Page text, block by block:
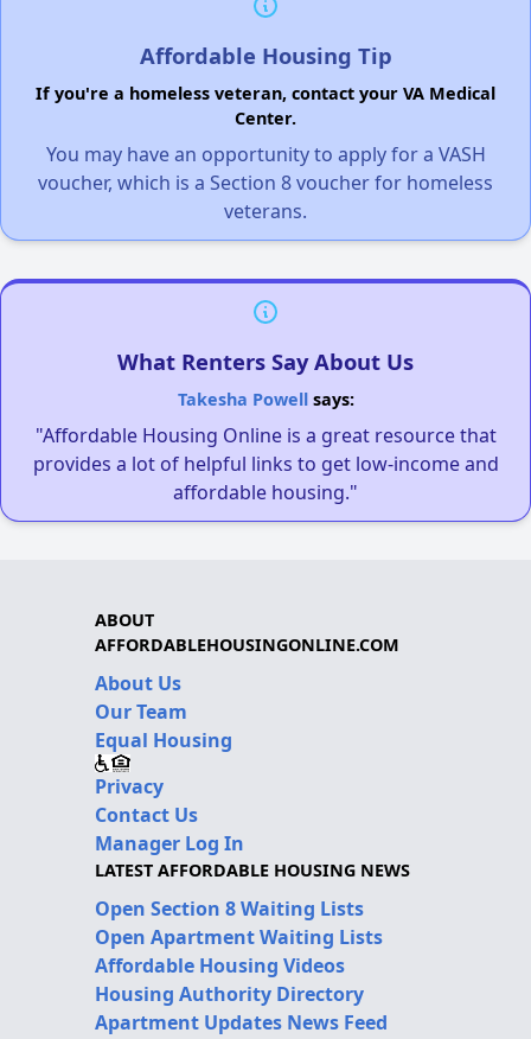
Affordable Housing Tip
If you're a homeless veteran, contact your VA Medical
Center.
You may have an opportunity to apply for a VASH
voucher, which is a Section 8 voucher for homeless
veterans.
What Renters Say About Us
Takesha Powellsays:
"Affordable Housing Online is a great resource that
provides a lot of helpful links to get low-income and
affordable housing."
ABOUT
AFFORDABLEHOUSINGONLINE.COM
About Us
Our Team
Equal Housing
Privacy
Contact Us
Manager Log In
LATEST AFFORDABLE HOUSING NEWS
Open Section 8 Waiting Lists
Open Apartment Waiting Lists
Affordable Housing Videos
Housing Authority Directory
Apartment Updates News Feed